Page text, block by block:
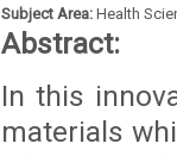
Subject Area: Health
Abstract:
In this
materials